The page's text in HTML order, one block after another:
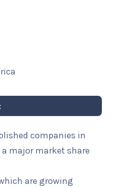
companies in
major market share
are growing